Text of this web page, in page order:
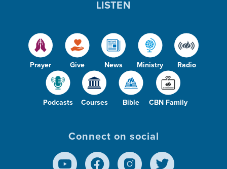
Prayer Give News Ministry Radio
Podcasts Courses Bible CBN Family
LISTEN
Connect on social